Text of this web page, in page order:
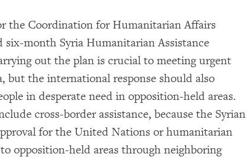
the Coordination for Humanitarian Affairs
six-month Syria Humanitarian Assistance
out the plan is crucial to meeting urgent
but the international response should also
in desperate need in opposition-held areas.
cross-border assistance, because the Syrian
for the United Nations or humanitarian
opposition-held areas through neighboring